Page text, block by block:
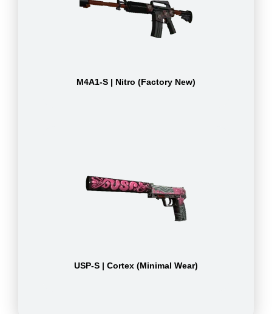
M4A1-S | Nitro (Factory New)
USP-S | Cortex (Minimal Wear)